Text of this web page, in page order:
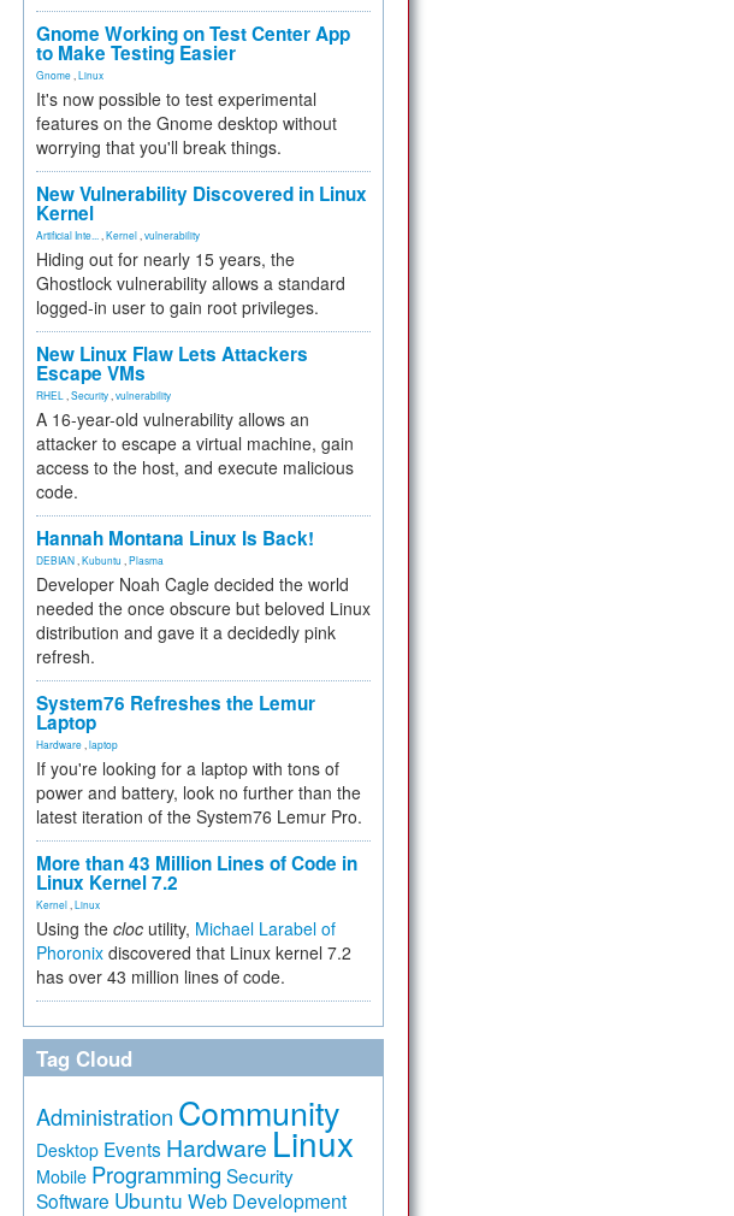
Gnome Working on Test Center App
to Make Testing Easier
Gnome Linux
It's now possible to test experimental
features on the Gnome desktop without
worrying that you'll break things.
New Vulnerability Discovered in Linux
Kernel
Artificial Inte... Kernel vulnerability
Hiding out for nearly 15 years, the
Ghostlock vulnerability allows a standard
logged-in user to gain root privileges.
New Linux Flaw Lets Attackers
Escape VMs
RHEL Security vulnerability
A 16-year-old vulnerability allows an
attacker to escape a virtual machine, gain
access to the host, and execute malicious
code.
Hannah Montana Linux Is Back!
DEBIAN Kubuntu Plasma
Developer Noah Cagle decided the world
needed the once obscure but beloved Linux
distribution and gave it a decidedly pink
refresh.
System76 Refreshes the Lemur
Laptop
Hardware laptop
If you're looking for a laptop with tons of
power and battery, look no further than the
latest iteration of the System76 Lemur Pro.
More than 43 Million Lines of Code in
Linux Kernel 7.2
Kernel Linux
Using the cloc utility, Michael Larabel of
Phoronix discovered that Linux kernel 7.2
has over 43 million lines of code.
Tag Cloud
Administration Community
Desktop Events Hardware Linux
Mobile Programming Security
Software Ubuntu Web Development